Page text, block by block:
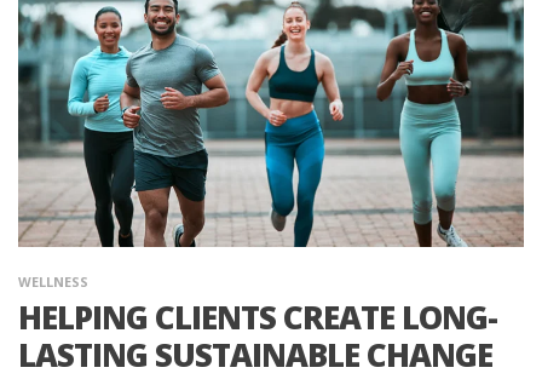
WELLNESS
HELPING CLIENTS CREATE LONG-
LASTING SUSTAINABLE CHANGE